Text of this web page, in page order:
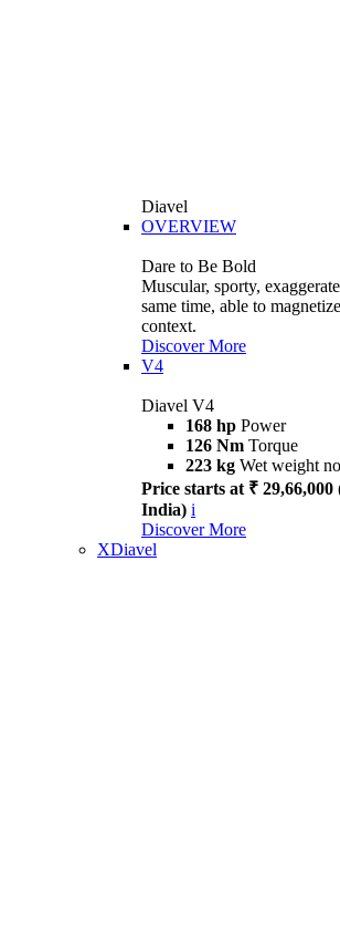
Diavel
OVERVIEW
Dare to Be Bold
Muscular, sporty,
same time, able to
context.
Discover More
V4
Diavel V4
168 hp Power
126 Nm Torque
223 kg Wet weight
Price starts at ₹
India) i
Discover More
XDiavel